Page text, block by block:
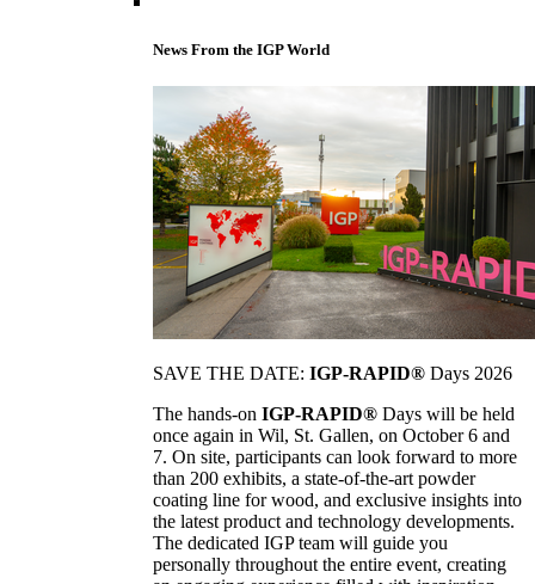
News From the IGP World
SAVE THE DATE: IGP-RAPID® Days 2026
The hands-on IGP-RAPID® Days will be held
once again in Wil, St. Gallen, on October 6 and
7. On site, participants can look forward to more
than 200 exhibits, a state-of-the-art powder
coating line for wood, and exclusive insights into
the latest product and technology developments.
The dedicated IGP team will guide you
personally throughout the entire event, creating